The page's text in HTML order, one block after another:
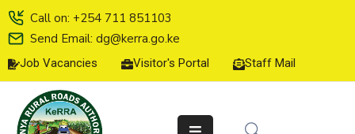
Call on: +254 711 851103
Send Email: dg@kerra.go.ke
Job Vacancies Visitor's Portal Staff Mail
HOME
ABOUT
US